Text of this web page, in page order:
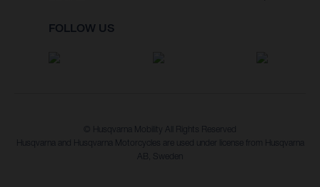
FOLLOW US
© Husqvarna Mobility All Rights Reserved
Husqvarna and Husqvarna Motorcycles are used under license from Husqvarna
AB, Sweden